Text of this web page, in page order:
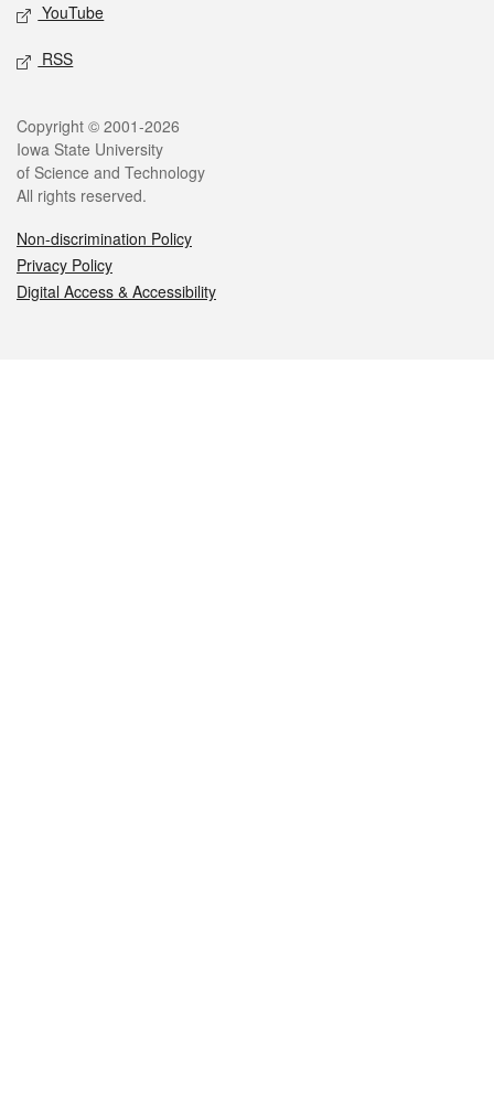
YouTube
RSS
Legal
Copyright © 2001-2026
Iowa State University
of Science and Technology
All rights reserved.
Non-discrimination Policy
Privacy Policy
Digital Access & Accessibility